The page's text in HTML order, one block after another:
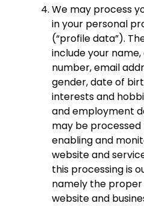
We may process
in your personal
(“profile data”).
include your
number, email
gender, date of
interests and
and employment
may be
enabling and
website and
this processing is
namely the
website and